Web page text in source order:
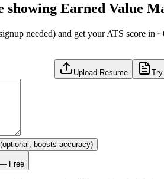
showing Earned Value
needed) and get your ATS score
Upload Resume
boosts accuracy)
Free